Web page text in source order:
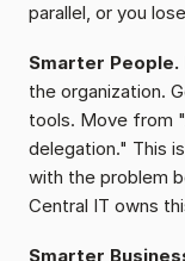
parallel, or you
Smarter People.
the organization.
tools. Move from
delegation." This
with the problem
Central IT owns
Smarter